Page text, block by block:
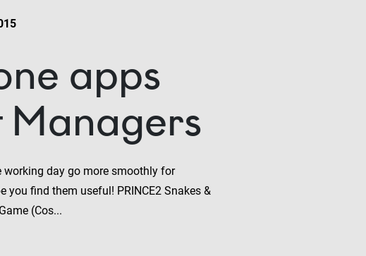
apps
working day go more smoothly for
you find them useful! PRINCE2 Snakes &
(Cos...